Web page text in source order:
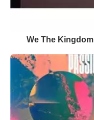
We The Kingdom